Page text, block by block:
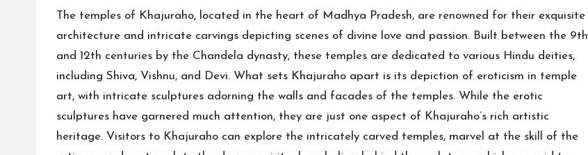
The temples of Khajuraho, located in the heart of Madhya Pradesh, are renowned for their exquisite
architecture and intricate carvings depicting scenes of divine love and passion. Built between the 9th
and 12th centuries by the Chandela dynasty, these temples are dedicated to various Hindu deities,
including Shiva, Vishnu, and Devi. What sets Khajuraho apart is its depiction of eroticism in temple
art, with intricate sculptures adorning the walls and facades of the temples. While the erotic
sculptures have garnered much attention, they are just one aspect of Khajuraho’s rich artistic
heritage. Visitors to Khajuraho can explore the intricately carved temples, marvel at the skill of the